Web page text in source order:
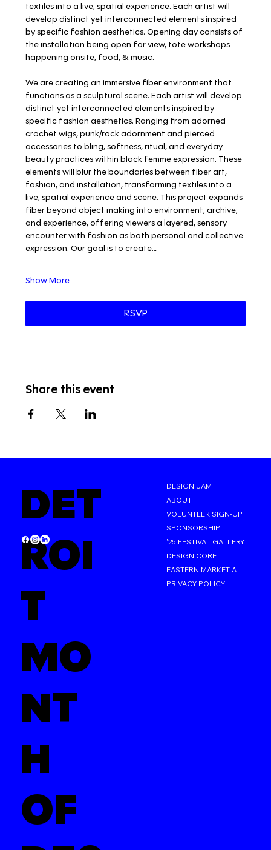
textiles into a live, spatial experience. Each artist will
develop distinct yet interconnected elements inspired
by specific fashion aesthetics. Opening day consists of
the installation being open for view, tote workshops
happening onsite, food, & music.
We are creating an immersive fiber environment that
functions as a sculptural scene. Each artist will develop
distinct yet interconnected elements inspired by
specific fashion aesthetics. Ranging from adorned
crochet wigs, punk/rock adornment and pierced
accessories to bling, softness, ritual, and everyday
beauty practices within black femme expression. These
elements will blur the boundaries between fiber art,
fashion, and installation, transforming textiles into a
live, spatial experience and scene. This project expands
fiber beyond object making into environment, archive,
and experience, offering viewers a layered, sensory
encounter with fashion as both personal and collective
expression. Our goal is to create…
Show More
RSVP
Share this event
DET
ROI
T
MO
NT
H
OF
DESIGN JAM
ABOUT
VOLUNTEER SIGN-UP
SPONSORSHIP
'25 FESTIVAL GALLERY
DESIGN CORE
PRIVACY POLICY